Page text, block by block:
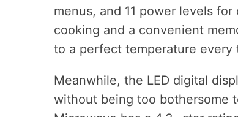
menus, and 11 power levels
cooking and a convenient
to a perfect temperature every
Meanwhile, the LED digital
without being too bothersome